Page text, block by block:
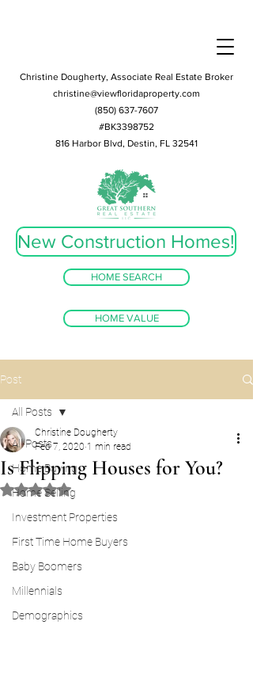
Christine Dougherty, Associate Real Estate Broker
christine@viewfloridaproperty.com
(850) 637-7607
#BK3398752
816 Harbor Blvd, Destin, FL 32541
HOME SEARCH
HOME VALUE
New Construction Homes!
Post
All Posts
Home Buying
Home Selling
Investment Properties
First Time Home Buyers
Baby Boomers
Millennials
Demographics
All Posts
Is Flipping Houses for You?
Christine Dougherty
Feb 7, 2020 1 min read
Rated NaN out of 5 stars.